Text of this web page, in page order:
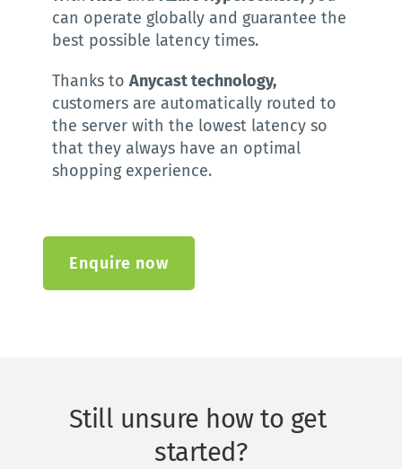
can operate globally and guarantee the
best possible latency times.
Thanks to Anycast technology,
customers are automatically routed to
the server with the lowest latency so
that they always have an optimal
shopping experience.
Enquire now
Still unsure how to get
started?